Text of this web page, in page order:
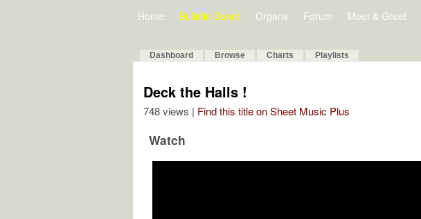
Home Bulletin Board Organs Forum Meet & Greet
Dashboard Browse Charts Playlists
Deck the Halls !
748 views | Find this title on Sheet Music Plus
Watch